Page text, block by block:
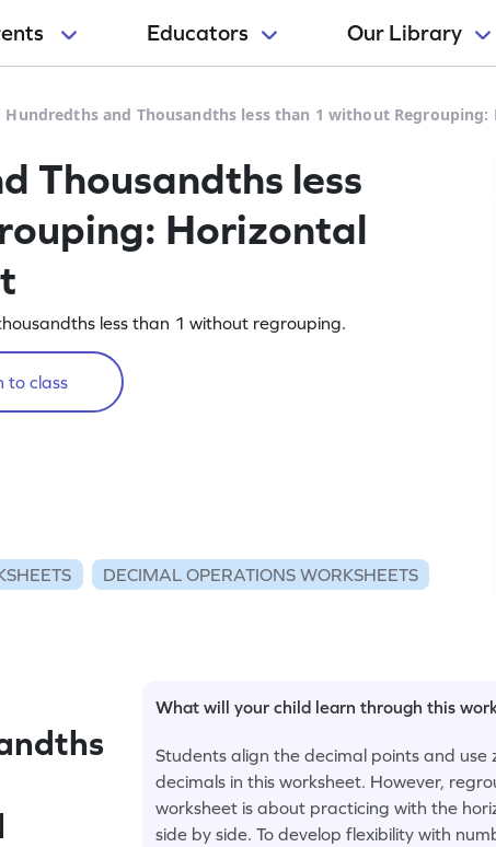
Educators Our Library
Hundredths and Thousandths less than 1 without
Thousandths less
Horizontal
less than 1 without regrouping.
to class
DECIMAL OPERATIONS WORKSHEETS
What will your child learn through this
Students align the decimal points and use
decimals in this worksheet. However,
worksheet is about practicing with the
side by side. To develop flexibility with